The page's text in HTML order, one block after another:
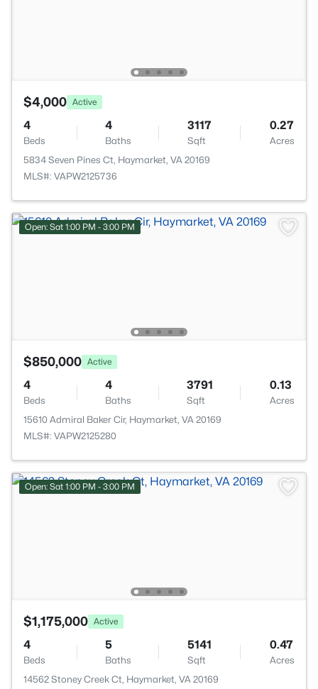
$4,000 Active
4
Beds
4
Baths
3117
Sqft
0.27
Acres
5834 Seven Pines Ct, Haymarket, VA 20169
MLS#: VAPW2125736
Open: Sat 1:00 PM - 3:00 PM
$850,000 Active
4
Beds
4
Baths
3791
Sqft
0.13
Acres
15610 Admiral Baker Cir, Haymarket, VA 20169
MLS#: VAPW2125280
Open: Sat 1:00 PM - 3:00 PM
$1,175,000 Active
4
Beds
5
Baths
5141
Sqft
0.47
Acres
14562 Stoney Creek Ct, Haymarket, VA 20169